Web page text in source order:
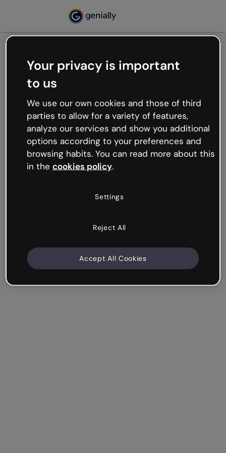
Oops, something’s not
working
We’re not sure what happened but the internet is
like that and unexpected hiccups occur.
Try refreshing the page or go back to Genially and
try your luck later.
Your privacy is important
to us
We use our own cookies and those of third
parties to allow for a variety of features,
analyze our services and show you additional
options according to your preferences and
browsing habits. You can read more about this
in the cookies policy.
Settings
Reject All
Accept All Cookies